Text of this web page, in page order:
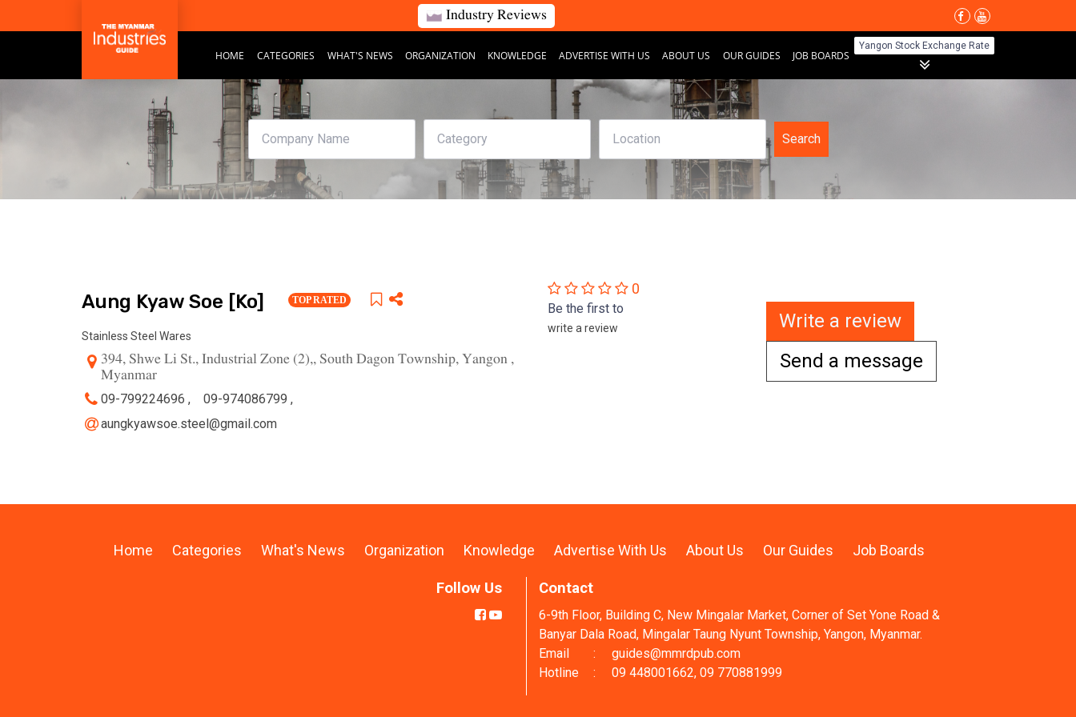
Industry Reviews
HOME CATEGORIES WHAT'S NEWS ORGANIZATION KNOWLEDGE ADVERTISE WITH US ABOUT US OUR GUIDES JOB BOARDS
Yangon Stock Exchange Rate
Search
Aung Kyaw Soe [Ko] TOP RATED
Stainless Steel Wares
394, Shwe Li St., Industrial Zone (2),, South Dagon Township, Yangon ,
Myanmar
09-799224696 ,
09-974086799 ,
aungkyawsoe.steel@gmail.com
0
Be the first to
write a review
Write a review
Send a message
Home Categories What's News Organization Knowledge Advertise With Us About Us Our Guides Job Boards
Follow Us Contact
6-9th Floor, Building C, New Mingalar Market, Corner of Set Yone Road &
Banyar Dala Road, Mingalar Taung Nyunt Township, Yangon, Myanmar.
Email
:
guides@mmrdpub.com
Hotline
: 09 448001662, 09 770881999